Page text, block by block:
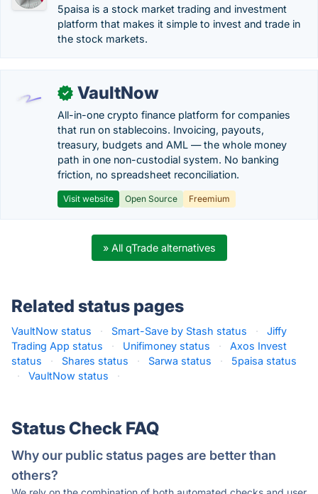
5paisa is a stock market trading and investment
platform that makes it simple to invest and trade in
the stock markets.
✓ VaultNow
All-in-one crypto finance platform for companies
that run on stablecoins. Invoicing, payouts,
treasury, budgets and AML — the whole money
path in one non-custodial system. No banking
friction, no spreadsheet reconciliation.
Visit website Open Source Freemium
» All qTrade alternatives
Related status pages
VaultNow status · Smart-Save by Stash status ·
Jiffy
Trading App status
· Unifimoney status ·
Axos Invest
status
· Shares status · Sarwa status ·
5paisa status
·
VaultNow status ·
Status Check FAQ
Why our public status pages are better than
others?